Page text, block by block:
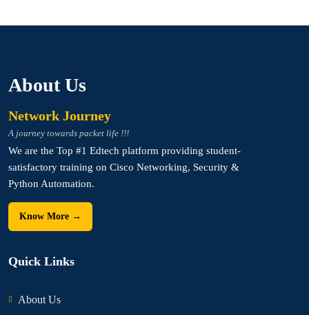
About Us
Network Journey
A journey towards packet life !!!
We are the Top #1 Edtech platform providing student-
satisfactory training on Cisco Networking, Security &
Python Automation.
Know More →
Quick Links
About Us